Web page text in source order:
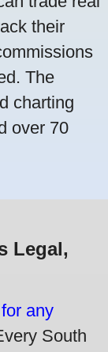
their
The
charting
over 70
Legal,
any
South